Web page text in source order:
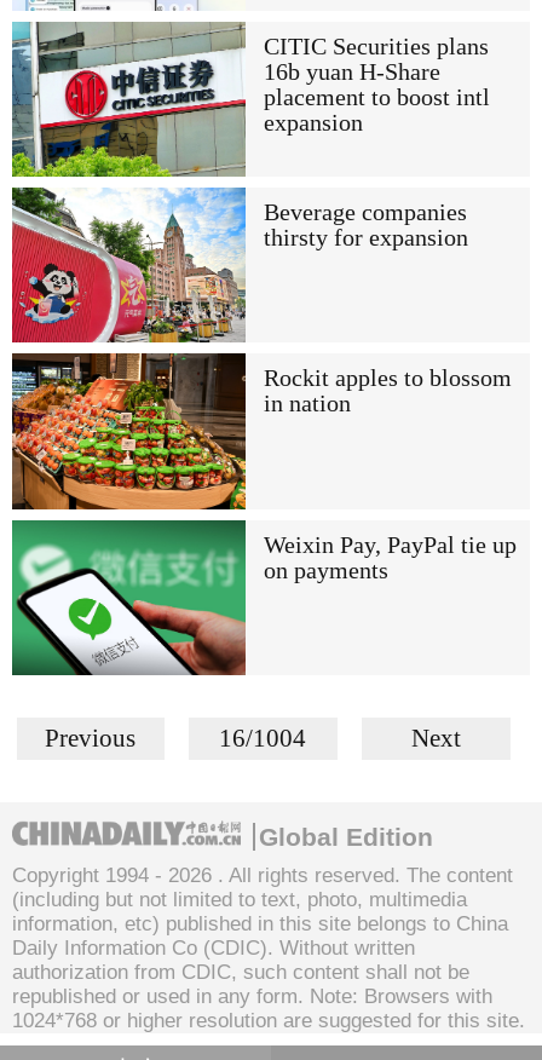
CITIC Securities plans
16b yuan H-Share
placement to boost intl
expansion
Beverage companies
thirsty for expansion
Rockit apples to blossom
in nation
Weixin Pay, PayPal tie up
on payments
Previous 16/1004 Next
Global Edition
Copyright 1994 - 2026 . All rights reserved. The content
(including but not limited to text, photo, multimedia
information, etc) published in this site belongs to China
Daily Information Co (CDIC). Without written
authorization from CDIC, such content shall not be
republished or used in any form. Note: Browsers with
1024*768 or higher resolution are suggested for this site.